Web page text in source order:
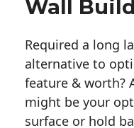
Wall
Required a long
alternative to
feature & worth?
might be your
surface or hold